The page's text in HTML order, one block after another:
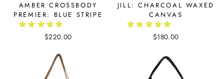
AMBER CROSSBODY
PREMIER: BLUE STRIPE
$220.00
JILL: CHARCOAL WAXED
CANVAS
$180.00